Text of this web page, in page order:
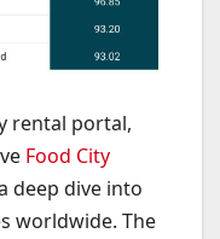
rental portal,
Food City
deep dive into
worldwide. The